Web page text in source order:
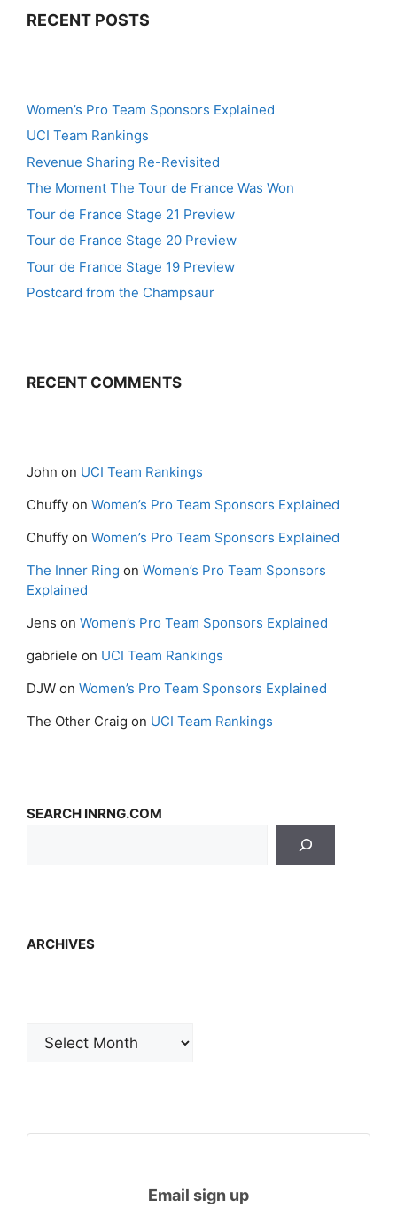
RECENT POSTS
Women’s Pro Team Sponsors Explained
UCI Team Rankings
Revenue Sharing Re-Revisited
The Moment The Tour de France Was Won
Tour de France Stage 21 Preview
Tour de France Stage 20 Preview
Tour de France Stage 19 Preview
Postcard from the Champsaur
RECENT COMMENTS
John on UCI Team Rankings
Chuffy on Women’s Pro Team Sponsors Explained
Chuffy on Women’s Pro Team Sponsors Explained
The Inner Ring on Women’s Pro Team Sponsors
Explained
Jens on Women’s Pro Team Sponsors Explained
gabriele on UCI Team Rankings
DJW on Women’s Pro Team Sponsors Explained
The Other Craig on UCI Team Rankings
SEARCH INRNG.COM
ARCHIVES
Email sign up